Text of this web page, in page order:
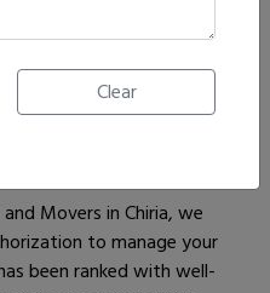
moving and packing
you have come to the right
of all who are available,
Movers in Chiria, we
to manage your
been ranked with well-